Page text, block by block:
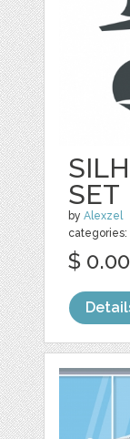
SET
byAlexzel
categories:
$ 0.00